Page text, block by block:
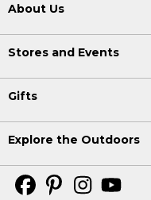
About Us
Stores and Events
Gifts
Explore the Outdoors